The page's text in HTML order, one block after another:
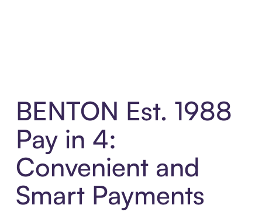
BENTON Est. 1988
Pay in 4:
Convenient and
Smart Payments